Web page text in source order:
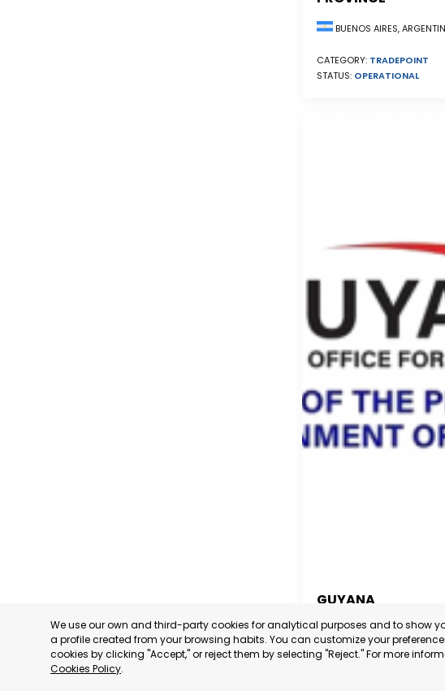
BUENOS AIRES,
CATEGORY: TRADEPOINT
STATUS: OPERATIONAL
GUYANA
GUYANA
CATEGORY:
We use our own and third-party cookies for analytical purposes and to show
a profile created from your browsing habits. You can customize your
cookies by clicking "Accept," or reject them by selecting "Reject." For more
Cookies Policy.